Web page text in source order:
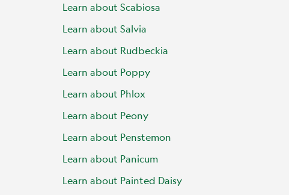
Learn about Scabiosa
Learn about Salvia
Learn about Rudbeckia
Learn about Poppy
Learn about Phlox
Learn about Peony
Learn about Penstemon
Learn about Panicum
Learn about Painted Daisy